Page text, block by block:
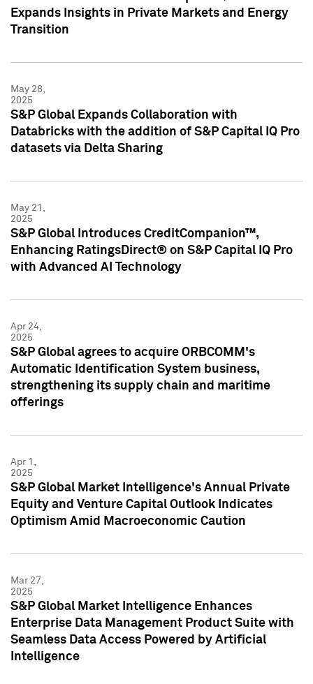
Expands Insights in Private Markets and Energy
Transition
May 28,
2025
S&P Global Expands Collaboration with
Databricks with the addition of S&P Capital IQ Pro
datasets via Delta Sharing
May 21,
2025
S&P Global Introduces CreditCompanion™,
Enhancing RatingsDirect® on S&P Capital IQ Pro
with Advanced AI Technology
Apr 24,
2025
S&P Global agrees to acquire ORBCOMM's
Automatic Identification System business,
strengthening its supply chain and maritime
offerings
Apr 1,
2025
S&P Global Market Intelligence's Annual Private
Equity and Venture Capital Outlook Indicates
Optimism Amid Macroeconomic Caution
Mar 27,
2025
S&P Global Market Intelligence Enhances
Enterprise Data Management Product Suite with
Seamless Data Access Powered by Artificial
Intelligence